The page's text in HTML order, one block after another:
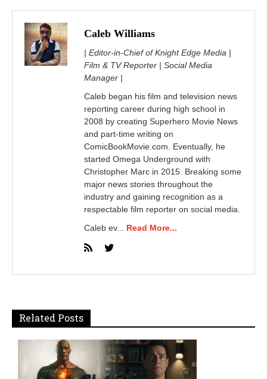
Caleb Williams
| Editor-in-Chief of Knight Edge Media |
Film & TV Reporter | Social Media
Manager |
Caleb began his film and television news
reporting career during high school in
2008 by creating Superhero Movie News
and part-time writing on
ComicBookMovie.com. Eventually, he
started Omega Underground with
Christopher Marc in 2015. Breaking some
major news stories throughout the
industry and gaining recognition as a
respectable film reporter on social media.
Caleb ev... Read More...
Related Posts